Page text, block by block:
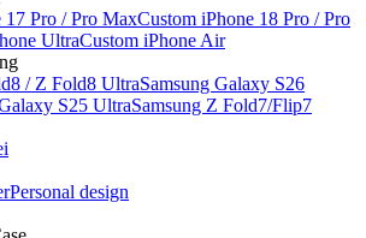
17 Pro / Pro MaxCustom iPhone 18 Pro / Pro
UltraCustom iPhone Air
/ Z Fold8 UltraSamsung Galaxy S26
S25 UltraSamsung Z Fold7/Flip7
Personal design